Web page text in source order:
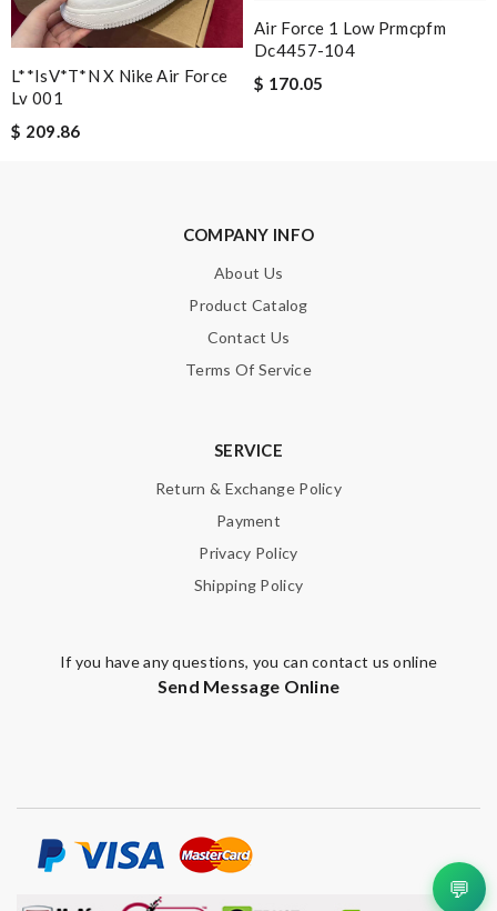
Enter result
L**isV*t*n X Nike Air Force
Lv 001
$ 209.86
Air Force 1 Low Prmcpfm
Dc4457-104
$ 170.05
COMPANY INFO
About Us
Product Catalog
Contact Us
Terms Of Service
SERVICE
Return & Exchange Policy
Payment
Privacy Policy
Shipping Policy
If you have any questions, you can contact us online
Send Message Online
💬